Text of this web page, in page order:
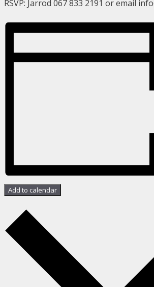
RSVP: Jarrod 067 833 2191 or email
Add to calendar